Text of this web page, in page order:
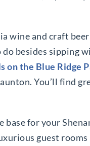
wine and craft
besides sipping
on the Blue Ridge
You’ll find
base for your
guest rooms